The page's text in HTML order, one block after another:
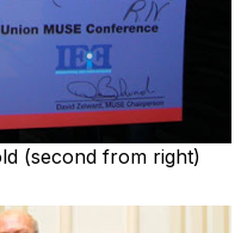
(second from right)